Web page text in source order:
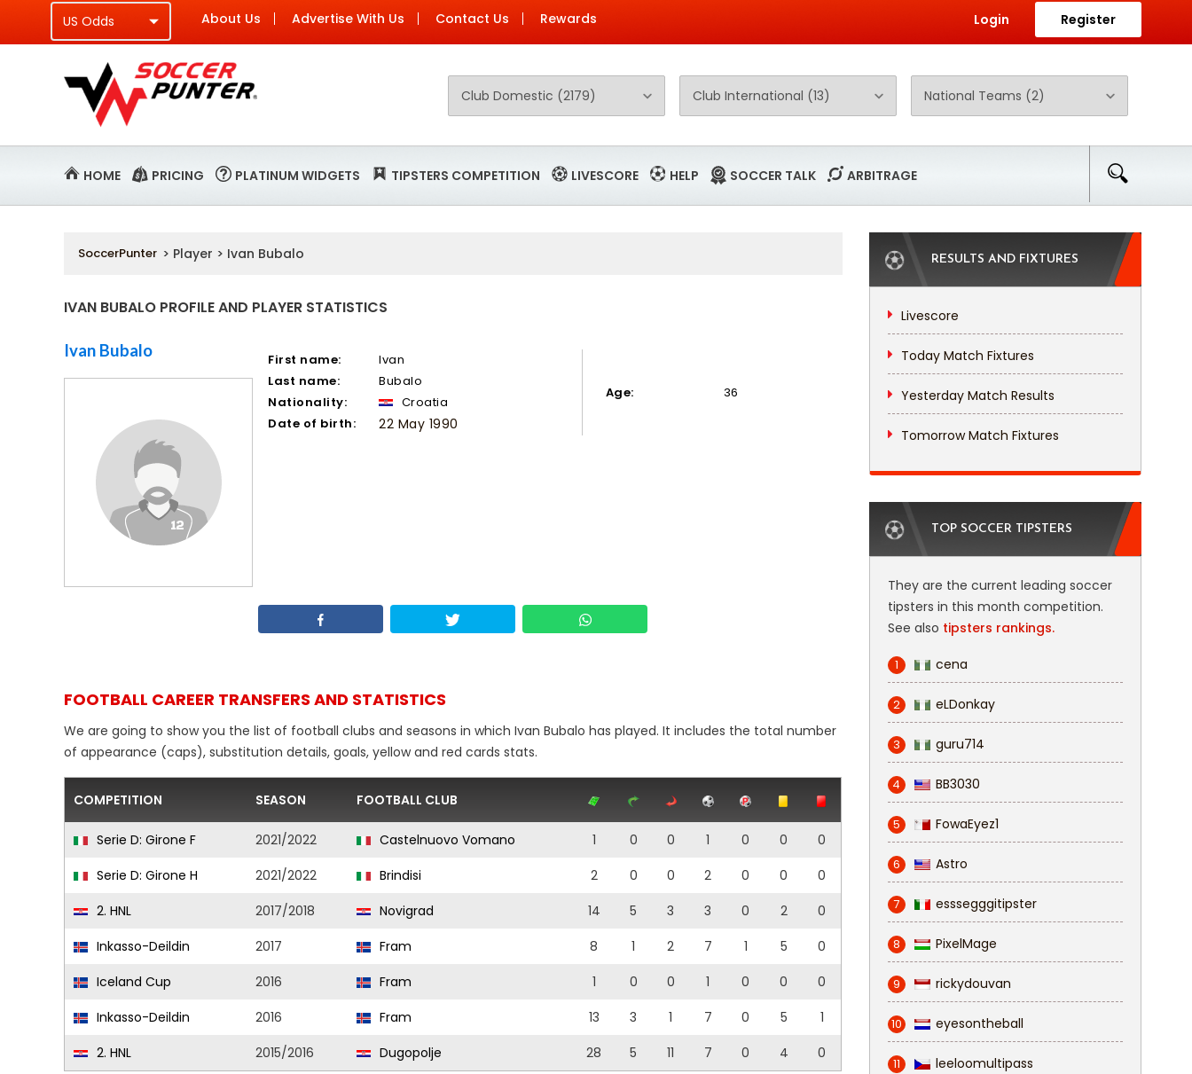
About Us Advertise With Us Contact Us Rewards Login Register
HOME PRICING PLATINUM WIDGETS TIPSTERS COMPETITION LIVESCORE HELP SOCCER TALK ARBITRAGE
SoccerPunter > Player > Ivan Bubalo
IVAN BUBALO PROFILE AND PLAYER STATISTICS
Ivan Bubalo First name:
Ivan
Last name:
Bubalo
Nationality:
Croatia
Date of birth:
22 May 1990
Age: 36
FOOTBALL CAREER TRANSFERS AND STATISTICS
We are going to show you the list of football clubs and seasons in which Ivan Bubalo has played. It includes the total number
of appearance (caps), substitution details, goals, yellow and red cards stats.
COMPETITION SEASON FOOTBALL CLUB
Serie D: Girone F 2021/2022 Castelnuovo Vomano 1 0 0 1 0 0
0
Serie D: Girone H
2021/2022 Brindisi 2 0 0 2 0 0
0
2. HNL
2017/2018 Novigrad 14 5 3 3 0 2
0
Inkasso-Deildin
2017 Fram 8 1 2 7 1 5
0
Iceland Cup
2016 Fram 1 0 0 1 0 0
0
Inkasso-Deildin
2016 Fram 13 3 1 7 0 5
1
2. HNL
2015/2016 Dugopolje 28 5 11 7 0 4 0
RESULTS AND FIXTURES
Livescore
Today Match Fixtures
Yesterday Match Results
Tomorrow Match Fixtures
TOP SOCCER TIPSTERS
They are the current leading soccer
tipsters in this month competition.
See also tipsters rankings.
1 cena
2 eLDonkay
3 guru714
4 BB3030
5 FowaEyez1
6 Astro
7 esssegggitipster
8 PixelMage
9 rickydouvan
10 eyesontheball
11 leeloomultipass